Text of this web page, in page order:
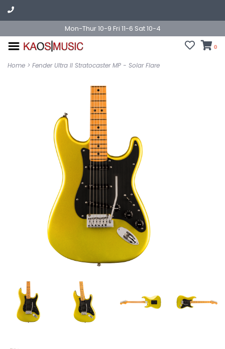
Mon-Thur 10-9 Fri 11-6 Sat 10-4
0
Home > Fender Ultra II Stratocaster MP - Solar Flare